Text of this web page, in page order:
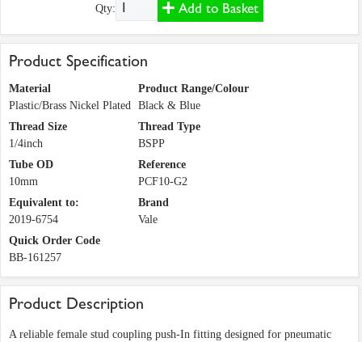
Qty: Add to Basket
Product Specification
Material
Plastic/Brass Nickel Plated
Product Range/Colour
Black & Blue
Thread Size
1/4inch
Thread Type
BSPP
Tube OD
10mm
Reference
PCF10-G2
Equivalent to:
2019-6754
Brand
Vale
Quick Order Code
BB-161257
Product Description
A reliable female stud coupling push-In fitting designed for pneumatic